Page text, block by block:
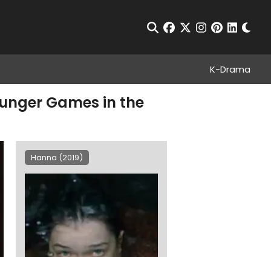
Open Search
facebook
twitterinstagram
pinterest
K-Drama
Games in the
Hanna (2019)